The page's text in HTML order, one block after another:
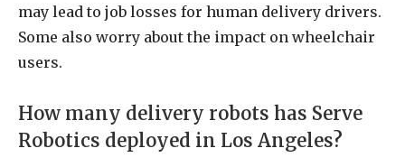
may lead to job losses for human delivery drivers.
Some also worry about the impact on wheelchair
users.
How many delivery robots has Serve
Robotics deployed in Los Angeles?